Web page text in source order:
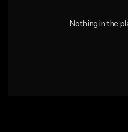
Nothing in the